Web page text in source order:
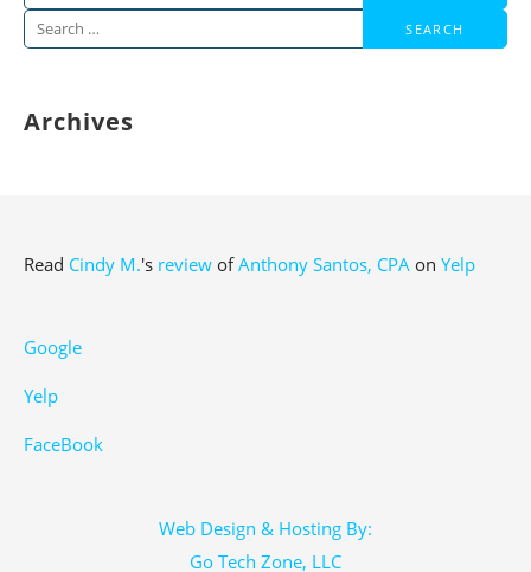
for:
Search
Archives
Read Cindy M.'s review ofAnthony Santos, CPA on Yelp
Google
Yelp
FaceBook
Web Design & Hosting By:
Go Tech Zone, LLC